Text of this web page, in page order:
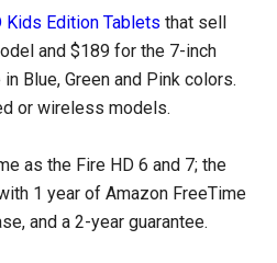
Kids Edition Tablets that sell
and $189 for the 7-inch
Blue, Green and Pink colors.
or wireless models.
as the Fire HD 6 and 7; the
1 year of Amazon FreeTime
and a 2-year guarantee.